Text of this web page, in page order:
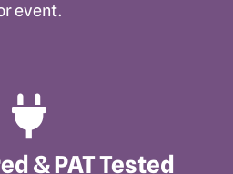
event.
& PAT Tested